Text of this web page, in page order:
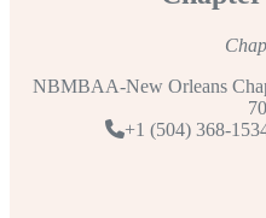
NBMBAA-New Orleans
+1 (504) 368-